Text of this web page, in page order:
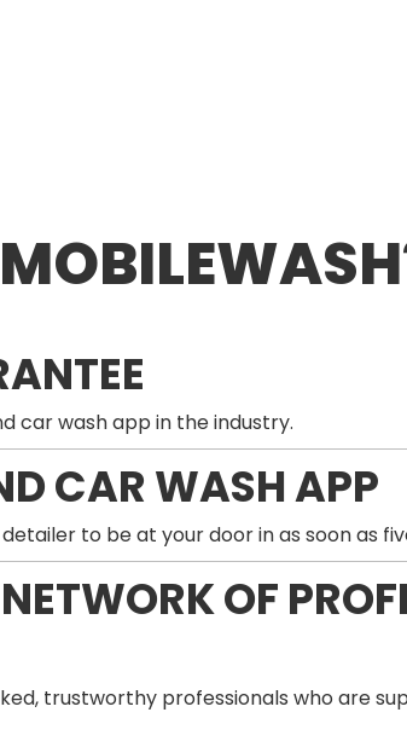
car wash app in the industry.
CAR WASH APP
to be at your door in as soon as
OF
trustworthy professionals who are